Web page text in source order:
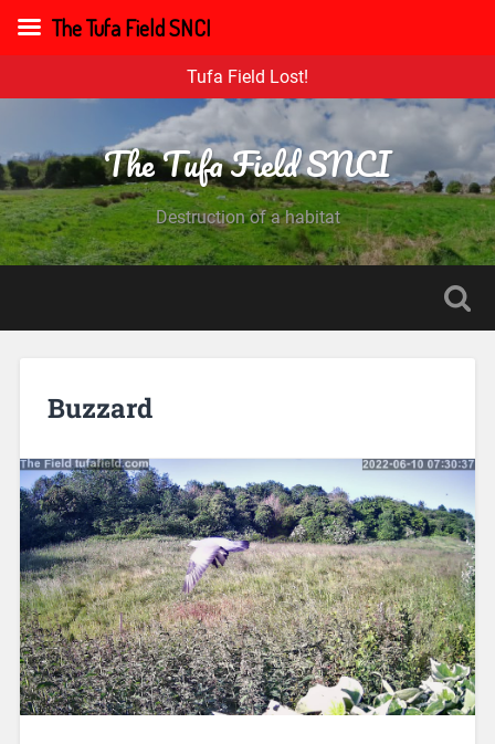
Tufa Field Lost!
The Tufa Field SNCI
Destruction of a habitat
Buzzard
The Tufa Field SNCI